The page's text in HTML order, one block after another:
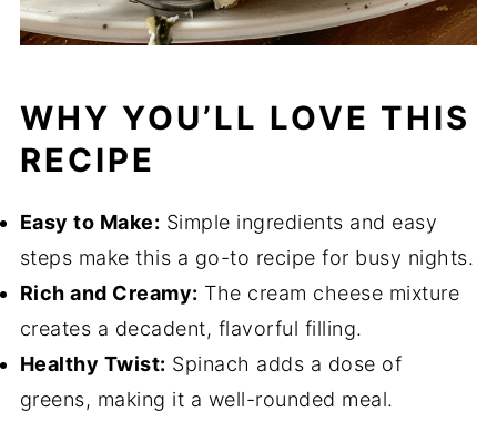
WHY YOU’LL LOVE THIS
RECIPE
Easy to Make: Simple ingredients and easy
steps make this a go-to recipe for busy nights.
Rich and Creamy: The cream cheese mixture
creates a decadent, flavorful filling.
Healthy Twist: Spinach adds a dose of
greens, making it a well-rounded meal.